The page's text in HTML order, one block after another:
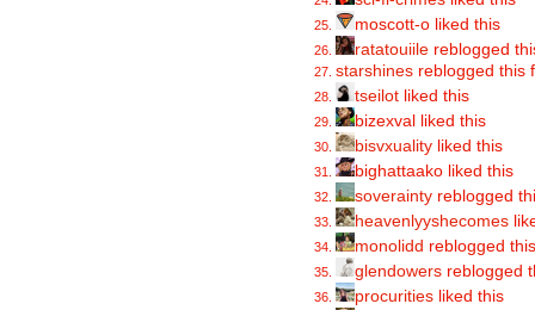
moscott-o liked this
ratatouiile reblogged
starshines reblogged this
tseilot liked this
bizexval liked this
bisvxuality liked this
bighattaako liked this
soverainty reblogged
heavenlyyshecomes
monolidd reblogged
glendowers reblogged
procurities liked this